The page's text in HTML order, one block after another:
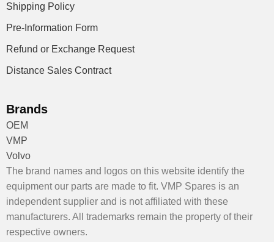
Shipping Policy
Pre-Information Form
Refund or Exchange Request
Distance Sales Contract
Brands
OEM
VMP
Volvo
The brand names and logos on this website identify the
equipment our parts are made to fit. VMP Spares is an
independent supplier and is not affiliated with these
manufacturers. All trademarks remain the property of their
respective owners.